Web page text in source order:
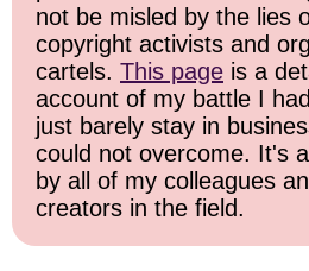
not be misled by the lies
copyright activists and
cartels. This page is a
account of my battle I
just barely stay in
could not overcome. It's
by all of my colleagues
creators in the field.